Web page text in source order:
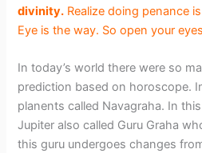
divinity. Realize doing penance
Eye is the way. So open your
In today’s world there were so
prediction based on horoscope.
planents called Navagraha. In
Jupiter also called Guru Graha
this guru undergoes changes